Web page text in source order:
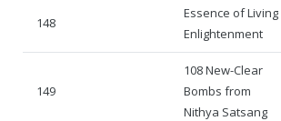
148
Essence of Living
Enlightenment
149
108 New-Clear
Bombs from
Nithya Satsang